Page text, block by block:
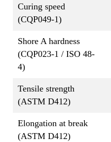
Curing speed
(CQP049-1)
Shore A hardness
(CQP023-1 / ISO 48-
4)
Tensile strength
(ASTM D412)
Elongation at break
(ASTM D412)